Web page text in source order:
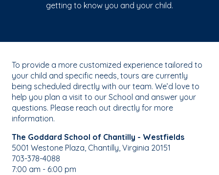
getting to know you and your child.
To provide a more customized experience tailored to
your child and specific needs, tours are currently
being scheduled directly with our team. We’d love to
help you plan a visit to our School and answer your
questions. Please reach out directly for more
information.
The Goddard School of Chantilly - Westfields
5001 Westone Plaza, Chantilly, Virginia 20151
703-378-4088
7:00 am - 6:00 pm